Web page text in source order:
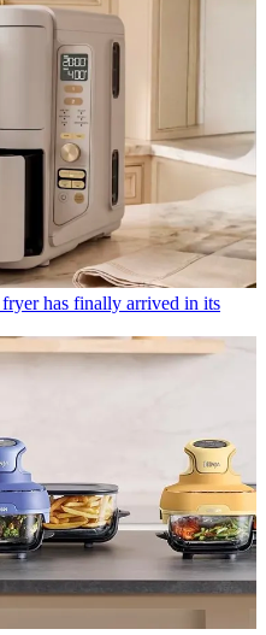
has finally arrived in its